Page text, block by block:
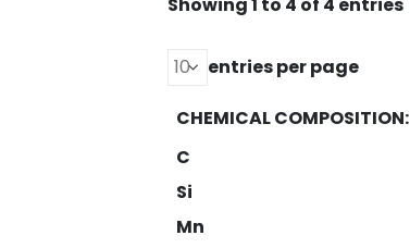
entries per page
CHEMICAL COMPOSITION:
C
Si
Mn